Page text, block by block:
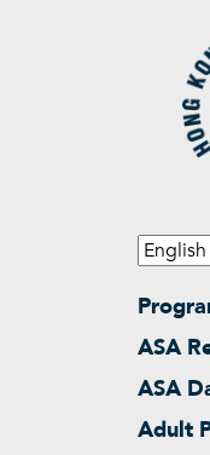
ASA
ASA
Adult